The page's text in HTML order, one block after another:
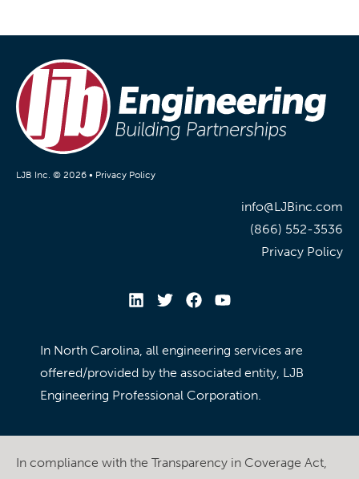
LJB Inc. © 2026 • Privacy Policy
info@LJBinc.com
(866) 552-3536
Privacy Policy
In North Carolina, all engineering services are
offered/provided by the associated entity, LJB
Engineering Professional Corporation.
In compliance with the Transparency in Coverage Act,